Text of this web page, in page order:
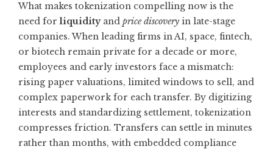
What makes tokenization compelling now is the
need forliquidityand price discovery in late-stage
companies. When leading firms in AI, space, fintech,
or biotech remain private for a decade or more,
employees and early investors face a mismatch:
rising paper valuations, limited windows to sell, and
complex paperwork for each transfer. By digitizing
interests and standardizing settlement, tokenization
compresses friction. Transfers can settle in minutes
rather than months, with embedded compliance